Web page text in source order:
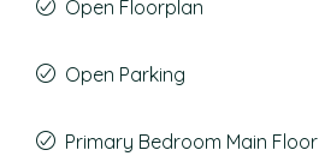
Open Floorplan
Open Parking
Primary Bedroom Main Floor